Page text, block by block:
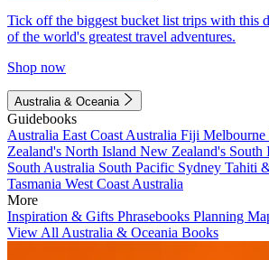
Tick off the biggest bucket list trips with this
of the world's greatest travel adventures.
Shop now
Australia & Oceania
Guidebooks
Australia East Coast Australia Fiji Melbourne
Zealand's North Island New Zealand's South
South Australia South Pacific Sydney Tahiti
Tasmania West Coast Australia
More
Inspiration & Gifts Phrasebooks Planning
View All Australia & Oceania Books